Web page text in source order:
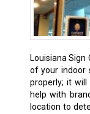
Louisiana
of your indoor
properly; it will
help with
location to